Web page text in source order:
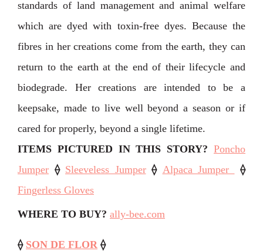
standards of land management and animal welfare
which are dyed with toxin-free dyes. Because the
fibres in her creations come from the earth, they can
return to the earth at the end of their lifecycle and
biodegrade. Her creations are intended to be a
keepsake, made to live well beyond a season or if
cared for properly, beyond a single lifetime.
ITEMS PICTURED IN THIS STORY? Poncho
Jumper ⟠ Sleeveless Jumper ⟠ Alpaca Jumper
⟠
Fingerless Gloves
WHERE TO BUY? ally-bee.com
⟠ SON DE FLOR ⟠